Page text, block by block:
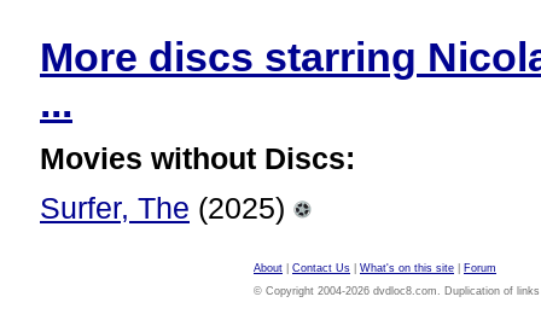
More discs starring
...
Movies without Discs:
Surfer, The (2025)
About Contact Us What's on this site
Forum
© Copyright 2004-2026 dvdloc8.com. Duplication of